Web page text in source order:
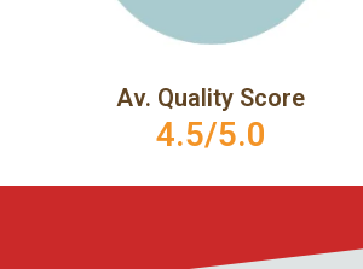
Av. Quality Score
4.5/5.0